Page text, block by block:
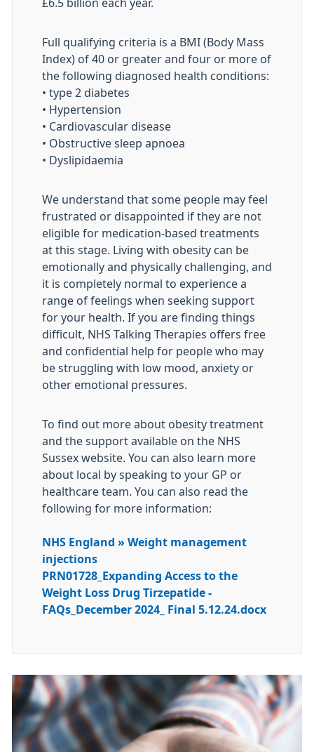
£6.5 billion each year.
Full qualifying criteria is a BMI (Body Mass
Index) of 40 or greater and four or more of
the following diagnosed health conditions:
• type 2 diabetes
• Hypertension
• Cardiovascular disease
• Obstructive sleep apnoea
• Dyslipidaemia
We understand that some people may feel
frustrated or disappointed if they are not
eligible for medication-based treatments
at this stage. Living with obesity can be
emotionally and physically challenging, and
it is completely normal to experience a
range of feelings when seeking support
for your health. If you are finding things
difficult, NHS Talking Therapies offers free
and confidential help for people who may
be struggling with low mood, anxiety or
other emotional pressures.
To find out more about obesity treatment
and the support available on the NHS
Sussex website. You can also learn more
about local by speaking to your GP or
healthcare team. You can also read the
following for more information:
NHS England » Weight management
injections
PRN01728_Expanding Access to the
Weight Loss Drug Tirzepatide -
FAQs_December 2024_ Final 5.12.24.docx